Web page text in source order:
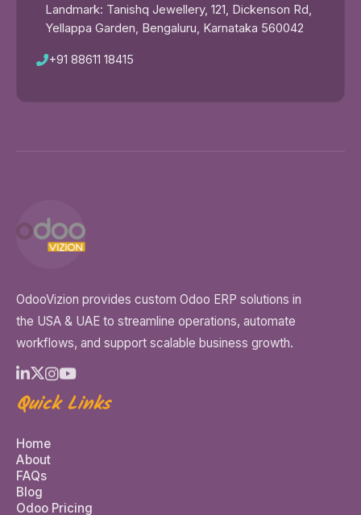
Landmark: Tanishq Jewellery, 121, Dickenson Rd,
Yellappa Garden, Bengaluru, Karnataka 560042
+91 88611 18415
OdooVizion provides custom Odoo ERP solutions in
the USA & UAE to streamline operations, automate
workflows, and support scalable business growth.
Quick Links
Home
About
FAQs
Blog
Odoo Pricing